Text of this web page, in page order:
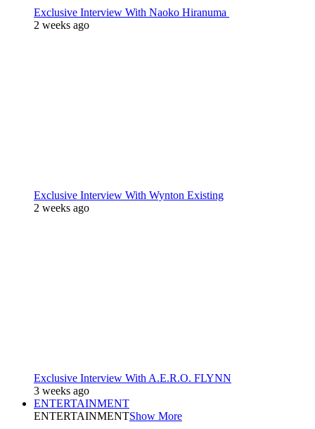
Exclusive Interview With Naoko Hiranuma
2 weeks ago
Exclusive Interview With Wynton Existing
2 weeks ago
Exclusive Interview With A.E.R.O. FLYNN
3 weeks ago
ENTERTAINMENT
ENTERTAINMENTShow More